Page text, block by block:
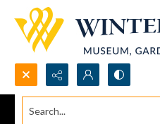
Search...